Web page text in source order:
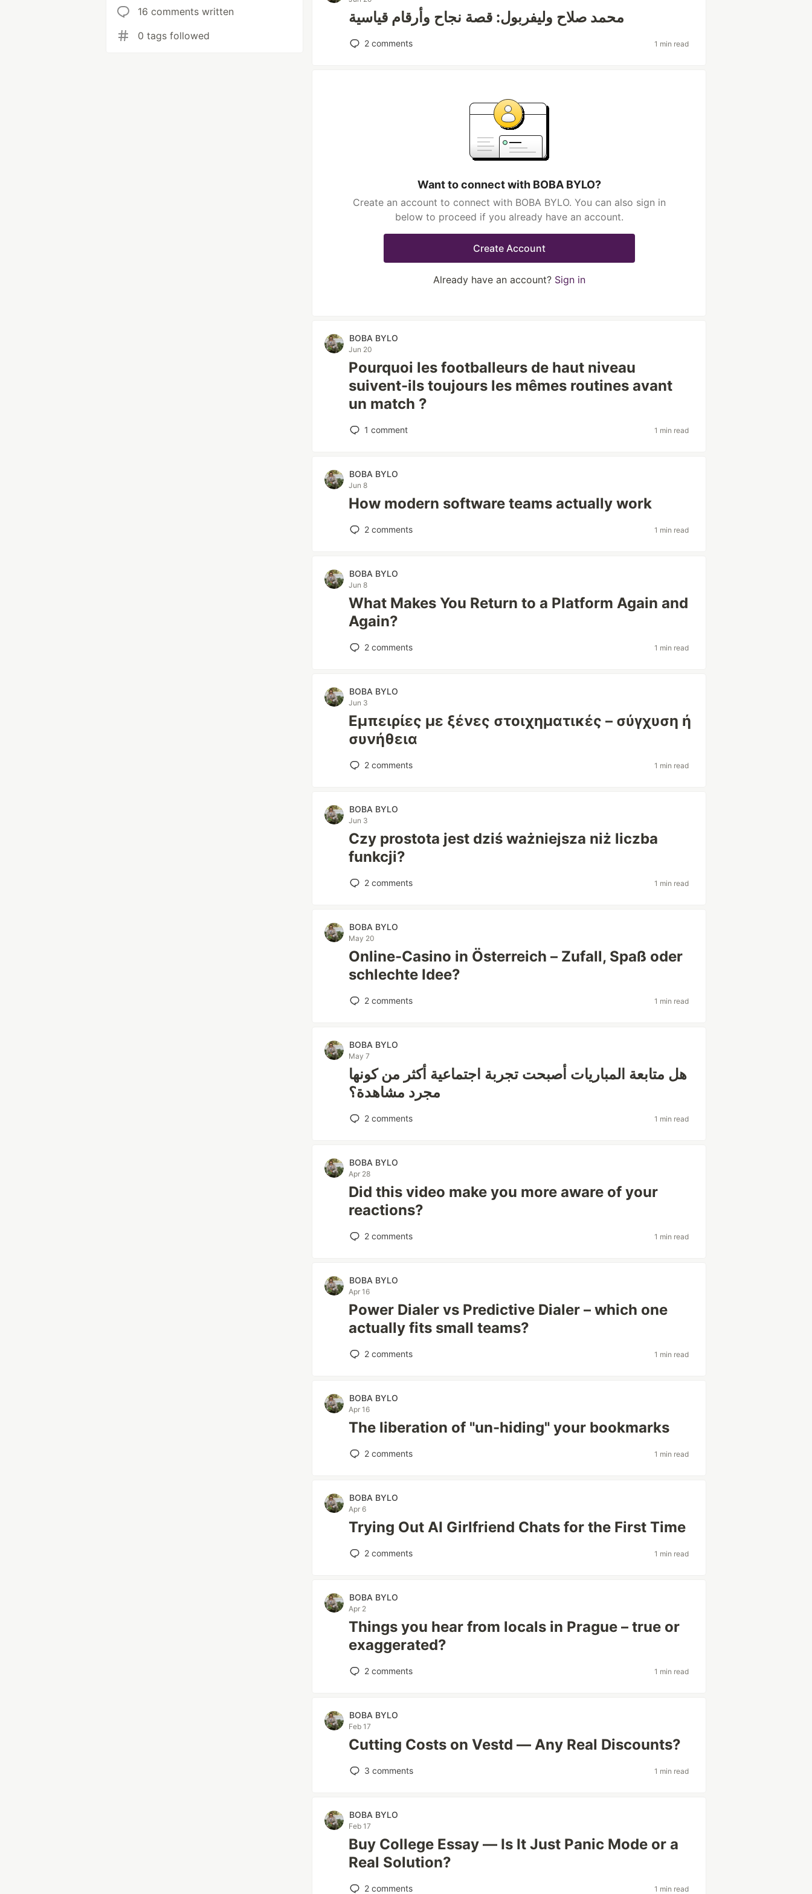
16 comments written
0 tags followed
محمد صلاح وليفربول: قصة نجاح وأرقام قياسية
2 comments 1 min read
Want to connect with BOBA BYLO?
Create an account to connect with BOBA BYLO. You can also sign in
below to proceed if you already have an account.
Create Account
Already have an account? Sign in
BOBA BYLO
Jun 20
Pourquoi les footballeurs de haut niveau
suivent-ils toujours les mêmes routines avant
un match ?
1 comment 1 min read
BOBA BYLO
Jun 8
How modern software teams actually work
2 comments 1 min read
BOBA BYLO
Jun 8
What Makes You Return to a Platform Again and
Again?
2 comments 1 min read
BOBA BYLO
Jun 3
Εμπειρίες με ξένες στοιχηματικές – σύγχυση ή
συνήθεια
2 comments 1 min read
BOBA BYLO
Jun 3
Czy prostota jest dziś ważniejsza niż liczba
funkcji?
2 comments 1 min read
BOBA BYLO
May 20
Online-Casino in Österreich – Zufall, Spaß oder
schlechte Idee?
2 comments 1 min read
BOBA BYLO
May 7
هل متابعة المباريات أصبحت تجربة اجتماعية أكثر من كونها
مجرد مشاهدة؟
2 comments 1 min read
BOBA BYLO
Apr 28
Did this video make you more aware of your
reactions?
2 comments 1 min read
BOBA BYLO
Apr 16
Power Dialer vs Predictive Dialer – which one
actually fits small teams?
2 comments 1 min read
BOBA BYLO
Apr 16
The liberation of "un-hiding" your bookmarks
2 comments 1 min read
BOBA BYLO
Apr 6
Trying Out AI Girlfriend Chats for the First Time
2 comments 1 min read
BOBA BYLO
Apr 2
Things you hear from locals in Prague – true or
exaggerated?
2 comments 1 min read
BOBA BYLO
Feb 17
Cutting Costs on Vestd — Any Real Discounts?
3 comments 1 min read
BOBA BYLO
Feb 17
Buy College Essay — Is It Just Panic Mode or a
Real Solution?
2 comments 1 min read